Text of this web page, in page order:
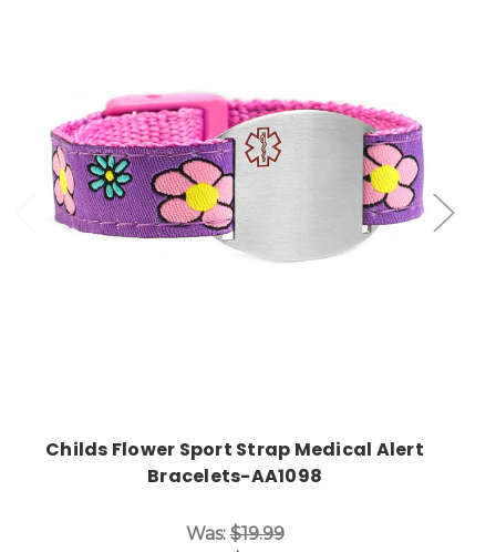
Choose Options
Childs Flower Sport Strap Medical Alert
Bracelets-AA1098
Was:$19.99